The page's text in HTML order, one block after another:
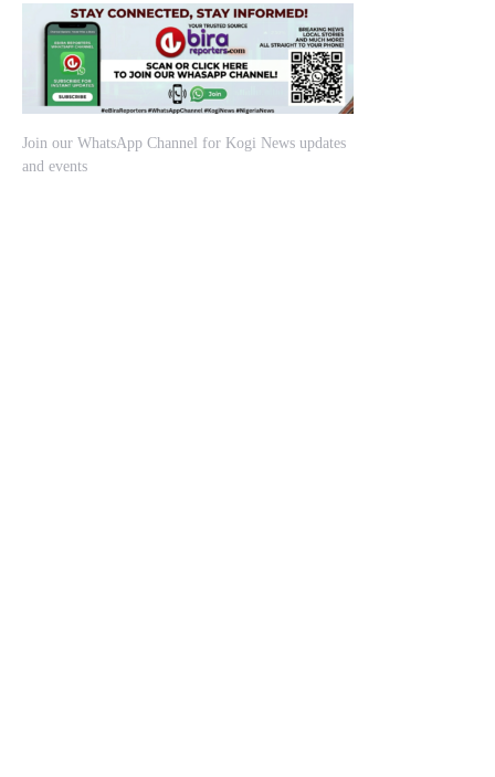
Join our WhatsApp Channel for Kogi News updates
and events